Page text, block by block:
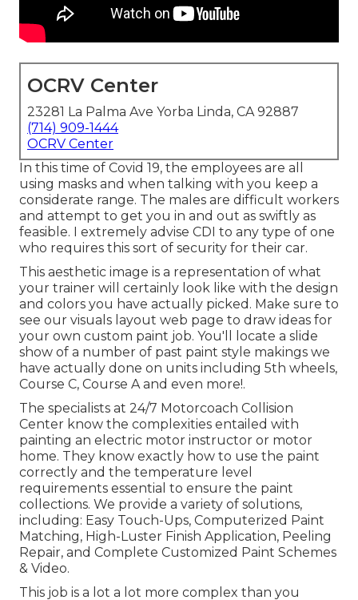
OCRV Center
23281 La Palma Ave Yorba Linda, CA 92887
(714) 909-1444
OCRV Center
In this time of Covid 19, the employees are all
using masks and when talking with you keep a
considerate range. The males are difficult workers
and attempt to get you in and out as swiftly as
feasible. I extremely advise CDI to any type of one
who requires this sort of security for their car.
This aesthetic image is a representation of what
your trainer will certainly look like with the design
and colors you have actually picked. Make sure to
see our visuals layout web page to draw ideas for
your own custom paint job. You'll locate a slide
show of a number of past paint style makings we
have actually done on units including 5th wheels,
Course C, Course A and even more!.
The specialists at 24/7 Motorcoach Collision
Center know the complexities entailed with
painting an electric motor instructor or motor
home. They know exactly how to use the paint
correctly and the temperature level
requirements essential to ensure the paint
collections. We provide a variety of solutions,
including: Easy Touch-Ups, Computerized Paint
Matching, High-Luster Finish Application, Peeling
Repair, and Complete Customized Paint Schemes
& Video.
This job is a lot a lot more complex than you